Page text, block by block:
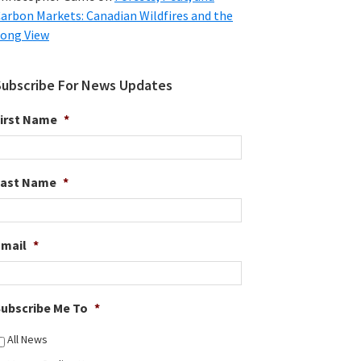
Markets: Canadian Wildfires and the
View
For News Updates
Name *
Name *
*
Me To *
All News